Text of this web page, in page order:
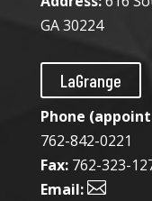
GA 30224
LaGrange
Phone
762-842-0221
Fax:762-323-
Email: